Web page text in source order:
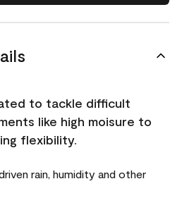
to tackle difficult
like high moisure to
flexibility.
rain, humidity and other